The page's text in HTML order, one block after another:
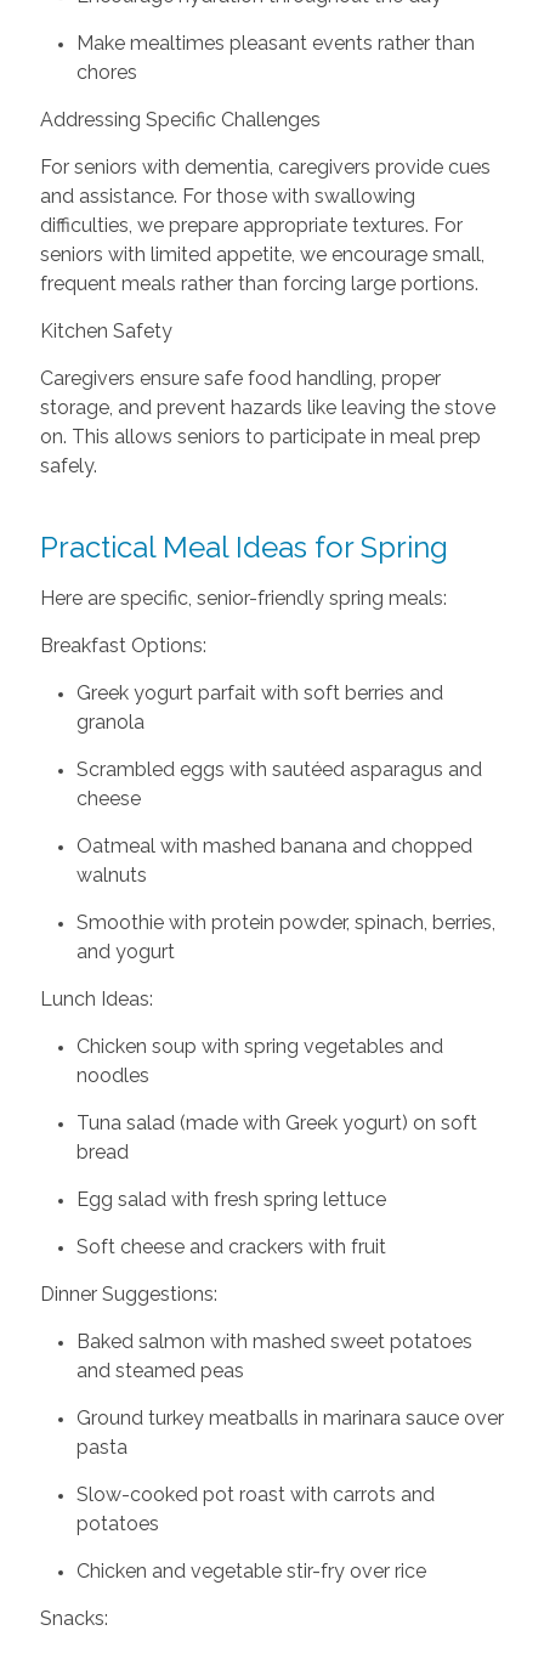
Make mealtimes pleasant events rather than
chores
Addressing Specific Challenges
For seniors with dementia, caregivers provide cues
and assistance. For those with swallowing
difficulties, we prepare appropriate textures. For
seniors with limited appetite, we encourage small,
frequent meals rather than forcing large portions.
Kitchen Safety
Caregivers ensure safe food handling, proper
storage, and prevent hazards like leaving the stove
on. This allows seniors to participate in meal prep
safely.
Practical Meal Ideas for Spring
Here are specific, senior-friendly spring meals:
Breakfast Options:
Greek yogurt parfait with soft berries and
granola
Scrambled eggs with sautéed asparagus and
cheese
Oatmeal with mashed banana and chopped
walnuts
Smoothie with protein powder, spinach, berries,
and yogurt
Lunch Ideas:
Chicken soup with spring vegetables and
noodles
Tuna salad (made with Greek yogurt) on soft
bread
Egg salad with fresh spring lettuce
Soft cheese and crackers with fruit
Dinner Suggestions:
Baked salmon with mashed sweet potatoes
and steamed peas
Ground turkey meatballs in marinara sauce over
pasta
Slow-cooked pot roast with carrots and
potatoes
Chicken and vegetable stir-fry over rice
Snacks: